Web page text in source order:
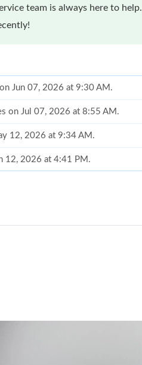
team is always here to help.
Jun 07, 2026 at 9:30 AM.
on Jul 07, 2026 at 8:55 AM.
12, 2026 at 9:34 AM.
12, 2026 at 4:41 PM.
22, 2026 at 2:33 PM.